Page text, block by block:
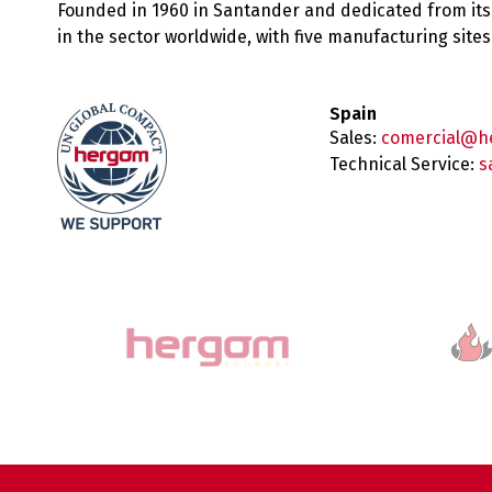
Founded in 1960 in Santander and dedicated from
in the sector worldwide, with five manufacturing
Spain
Sales:
Technical Service: